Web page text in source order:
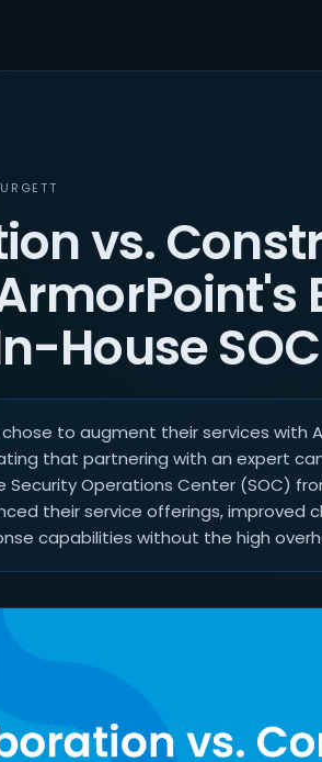
vs.
House SOC
to augment their services with
that partnering with an expert
Security Operations Center (SOC)
their service offerings, improved
capabilities without the high